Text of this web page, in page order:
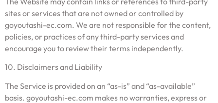
sites or services that are not owned or controlled by
goyoutashi-ec.com. We are not responsible for the content,
policies, or practices of any third-party services and
encourage you to review their terms independently.
10. Disclaimers and Liability
The Service is provided on an “as-is” and “as-available”
basis. goyoutashi-ec.com makes no warranties, express or